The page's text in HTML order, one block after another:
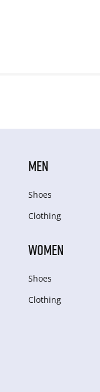
MEN
Shoes
Clothing
WOMEN
Shoes
Clothing